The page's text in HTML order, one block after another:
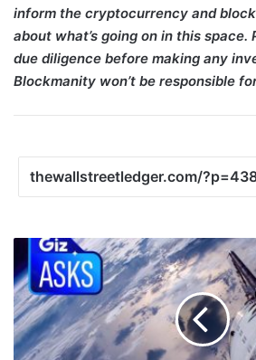
inform the cryptocurrency and
about what’s going on in this space.
due diligence before making any
Blockmanity won’t be responsible
Should
Invest
in
SpaceX?